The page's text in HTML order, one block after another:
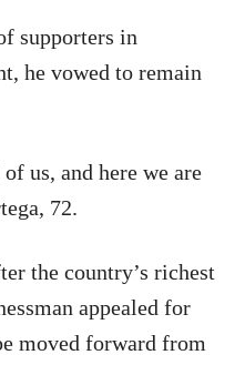
supporters in
he vowed to remain
us, and here we are
72.
the country’s richest
appealed for
moved forward from